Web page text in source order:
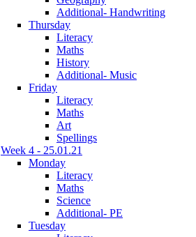
Additional- Handwriting
Thursday
Literacy
Maths
History
Additional- Music
Friday
Literacy
Maths
Art
Spellings
Week 4 - 25.01.21
Monday
Literacy
Maths
Science
Additional- PE
Tuesday